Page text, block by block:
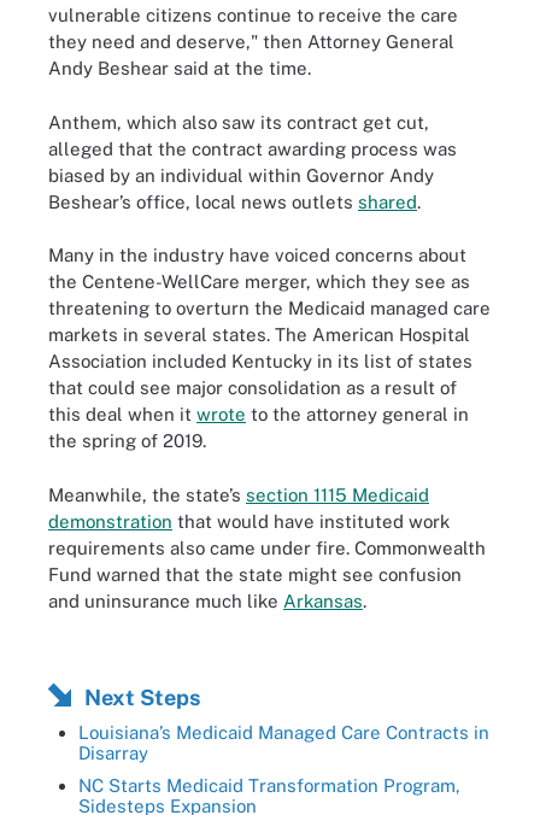
vulnerable citizens continue to receive the care
they need and deserve," then Attorney General
Andy Beshear said at the time.
Anthem, which also saw its contract get cut,
alleged that the contract awarding process was
biased by an individual within Governor Andy
Beshear’s office, local news outlets shared.
Many in the industry have voiced concerns about
the Centene-WellCare merger, which they see as
threatening to overturn the Medicaid managed care
markets in several states. The American Hospital
Association included Kentucky in its list of states
that could see major consolidation as a result of
this deal when it wrote to the attorney general in
the spring of 2019.
Meanwhile, the state’s section 1115 Medicaid
demonstration that would have instituted work
requirements also came under fire. Commonwealth
Fund warned that the state might see confusion
and uninsurance much like Arkansas.
Next Steps
Louisiana’s Medicaid Managed Care Contracts in
Disarray
NC Starts Medicaid Transformation Program,
Sidesteps Expansion